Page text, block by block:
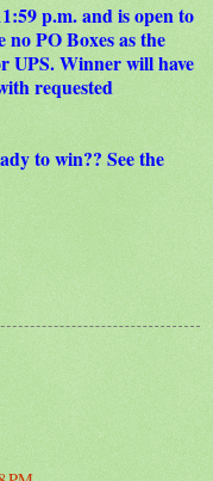
p.m. and is open to
no PO Boxes as the
UPS. Winner will have
requested
to win?? See the